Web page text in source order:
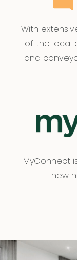
With
of the local
and
MyConnect
new